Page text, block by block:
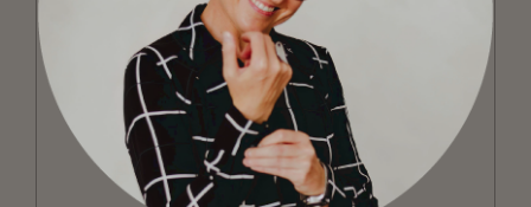
Poetic Timing